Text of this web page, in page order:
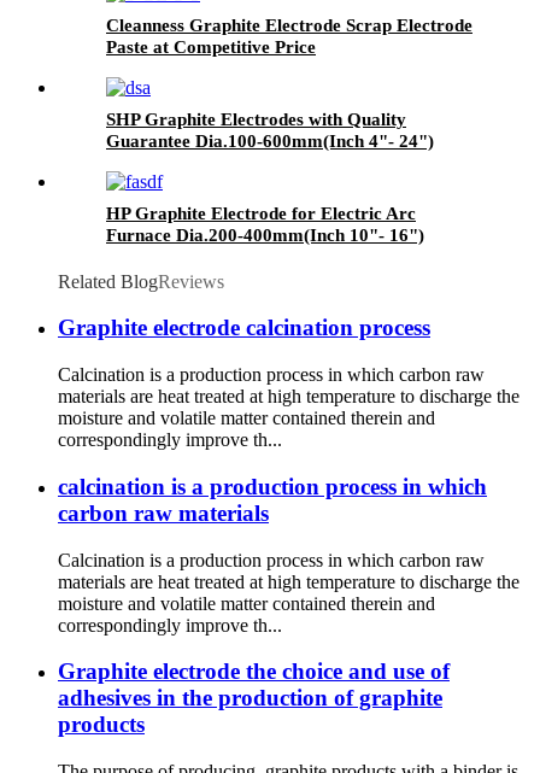
Cleanness Graphite Electrode Scrap Electrode
Paste at Competitive Price
SHP Graphite Electrodes with Quality
Guarantee Dia.100-600mm(Inch 4"- 24")
HP Graphite Electrode for Electric Arc
Furnace Dia.200-400mm(Inch 10"- 16")
Related BlogReviews
Graphite electrode calcination process
Calcination is a production process in which carbon raw
materials are heat treated at high temperature to discharge the
moisture and volatile matter contained therein and
correspondingly improve th...
calcination is a production process in which
carbon raw materials
Calcination is a production process in which carbon raw
materials are heat treated at high temperature to discharge the
moisture and volatile matter contained therein and
correspondingly improve th...
Graphite electrode the choice and use of
adhesives in the production of graphite
products